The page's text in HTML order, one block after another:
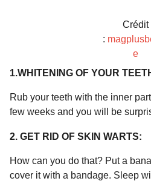
Crédit
:
e
1.WHITENING OF YOUR
Rub your teeth with the inner
few weeks and you will be
2. GET RID OF SKIN WARTS:
How can you do that? Put a
cover it with a bandage. Sleep